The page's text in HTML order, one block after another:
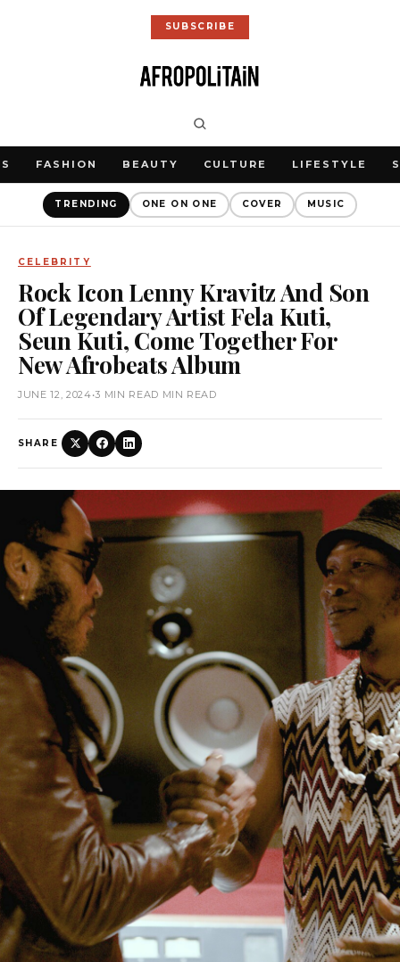
SUBSCRIBE
FASHION BEAUTY CULTURE LIFESTYLE
TRENDING ONE ON ONE COVER MUSIC
CELEBRITY
Rock Icon Lenny Kravitz And Son
Of Legendary Artist Fela Kuti,
Seun Kuti, Come Together For
New Afrobeats Album
JUNE 12, 2024•3 MIN READ MIN READ
SHARE